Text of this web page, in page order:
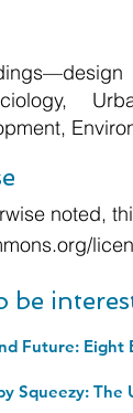
noted,
be
Squeezy: